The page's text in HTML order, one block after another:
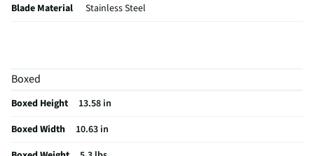
Blade Material
Stainless Steel
MFG Part # (OEM)
Touchpad Controls
Boxed
Boxed Height
13.58 in
Boxed Width
10.63 in